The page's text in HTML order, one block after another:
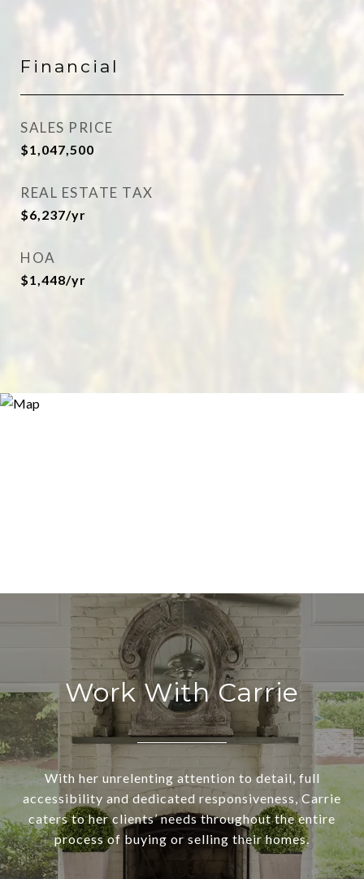
Financial
SALES PRICE
$1,047,500
REAL ESTATE TAX
$6,237/yr
HOA
$1,448/yr
Work With Carrie
With her unrelenting attention to detail, full
accessibility and dedicated responsiveness, Carrie
caters to her clients’ needs throughout the entire
process of buying or selling their homes.